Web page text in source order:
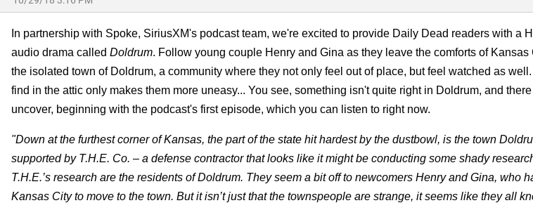
In partnership with Spoke, SiriusXM's podcast team, we're excited to provide Daily Dead readers with a
audio drama called Doldrum. Follow young couple Henry and Gina as they leave the comforts of
the isolated town of Doldrum, a community where they not only feel out of place, but feel watched as
find in the attic only makes them more uneasy... You see, something isn't quite right in Doldrum, and
uncover, beginning with the podcast's first episode, which you can listen to right now.
"Down at the furthest corner of Kansas, the part of the state hit hardest by the dustbowl, is the town
supported by T.H.E. Co. – a defense contractor that looks like it might be conducting some shady
T.H.E.’s research are the residents of Doldrum. They seem a bit off to newcomers Henry and Gina, who
Kansas City to move to the town. But it isn’t just that the townspeople are strange, it seems like they all